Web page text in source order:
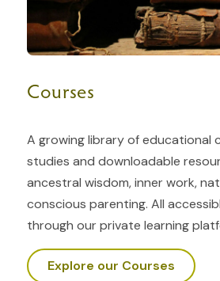
Courses
A growing library of educational
studies and downloadable
ancestral wisdom, inner work,
conscious parenting. All
through our private learning
Explore our Courses